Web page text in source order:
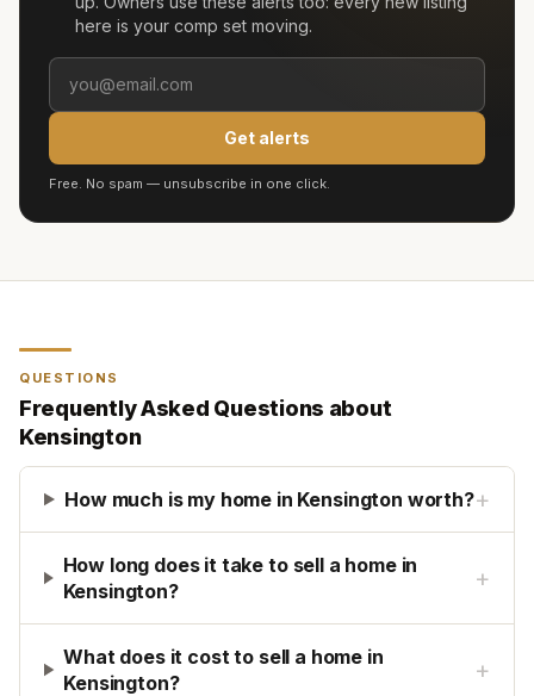
here is your comp set moving.
Get alerts
Free. No spam — unsubscribe in one click.
QUESTIONS
Frequently Asked Questions about
Kensington
How much is my home in Kensington worth?+
How long does it take to sell a home in
Kensington?
+
What does it cost to sell a home in
Kensington?
+